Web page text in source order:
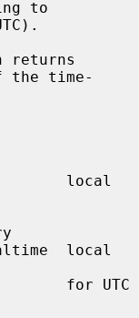
returns
the time-